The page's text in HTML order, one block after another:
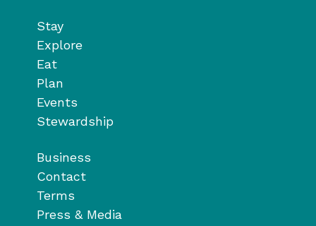
Stay
Explore
Eat
Plan
Events
Stewardship
Business
Contact
Terms
Press & Media